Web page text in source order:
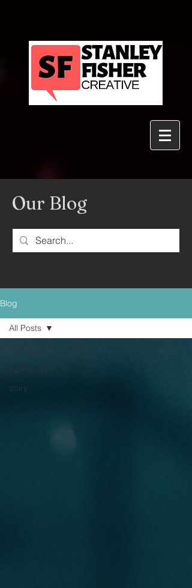
Our Blog
Blog
education
story
All Posts